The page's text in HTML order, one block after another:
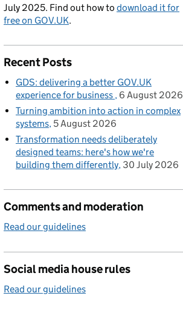
July 2025. Find out how to download it for
free on GOV.UK.
Recent Posts
GDS: delivering a better GOV.UK
experience for business 6 August 2026
Turning ambition into action in complex
systems 5 August 2026
Transformation needs deliberately
designed teams: here's how we're
building them differently 30 July 2026
Comments and moderation
Read our guidelines
Social media house rules
Read our guidelines